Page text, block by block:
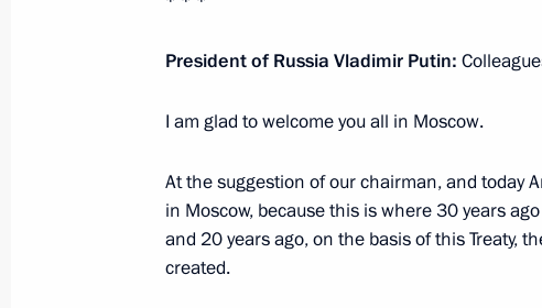
Conversation with President of Belarus
CSTO summit
May 16, 2022, 18:00 The Kremlin, Moscow
President of Russia Vladimir Putin:
I am glad to welcome you all in Moscow.
At the suggestion of our chairman, and today
in Moscow, because this is where 30 years
and 20 years ago, on the basis of this Treaty,
created.